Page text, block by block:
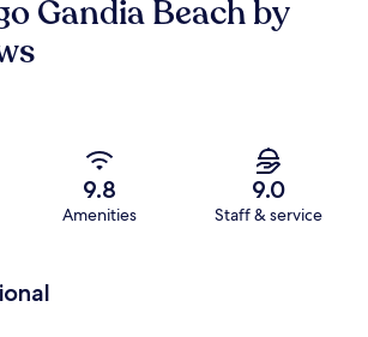
Gandia Beach by
9.8
Amenities
9.0
Staff & service